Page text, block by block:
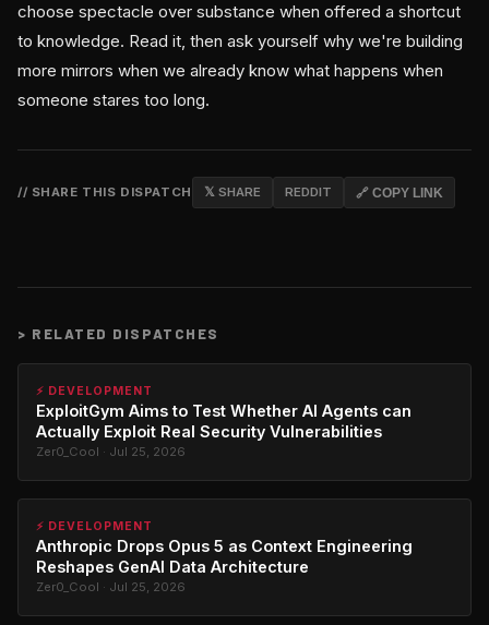
choose spectacle over substance when offered a shortcut
to knowledge. Read it, then ask yourself why we're building
more mirrors when we already know what happens when
someone stares too long.
// SHARE THIS DISPATCH 𝕏 SHARE REDDIT 🔗 COPY LINK
> RELATED DISPATCHES
⚡ DEVELOPMENT
ExploitGym Aims to Test Whether AI Agents can
Actually Exploit Real Security Vulnerabilities
Zer0_Cool · Jul 25, 2026
⚡ DEVELOPMENT
Anthropic Drops Opus 5 as Context Engineering
Reshapes GenAI Data Architecture
Zer0_Cool · Jul 25, 2026